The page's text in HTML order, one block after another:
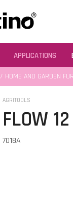
APPLICATIONS
/ HOME AND GARDEN
AGRITOOLS
FLOW 12
7018A